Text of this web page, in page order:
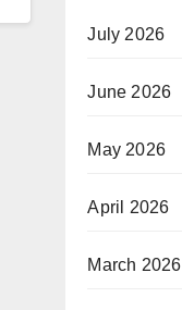
July 2026
June 2026
May 2026
April 2026
March 2026